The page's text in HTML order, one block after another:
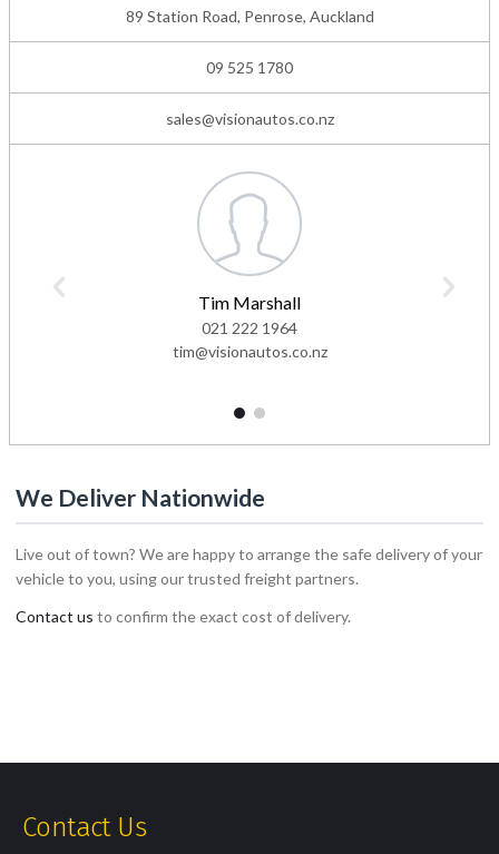
89 Station Road, Penrose, Auckland
09 525 1780
sales@visionautos.co.nz
Tim Marshall
021 222 1964
tim@visionautos.co.nz
1 2
We Deliver Nationwide
Live out of town? We are happy to arrange the safe delivery of your
vehicle to you, using our trusted freight partners.
Contact us to confirm the exact cost of delivery.
Contact Us